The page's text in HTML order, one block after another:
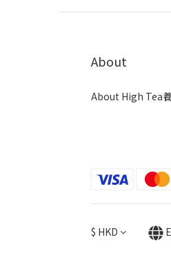
About
About High Tea
$ HKD